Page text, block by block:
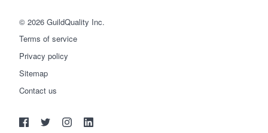
© 2026 GuildQuality Inc.
Terms of service
Privacy policy
Sitemap
Contact us